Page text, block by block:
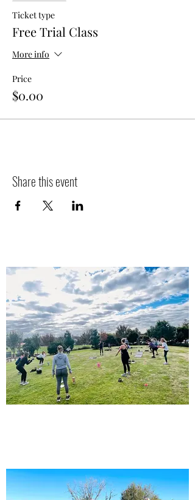
Ticket type
Free Trial Class
More info
Price
$0.00
Share this event